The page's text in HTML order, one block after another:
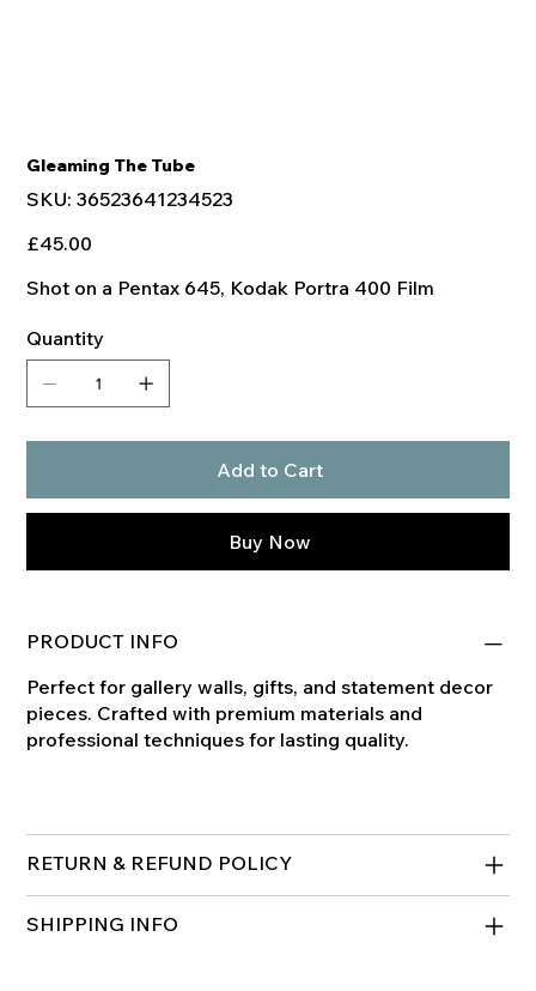
Gleaming The Tube
SKU: SKU
36523641234523
36523641234523
Price
£45.00
Shot on a Pentax 645, Kodak Portra 400 Film
Quantity
Add to Cart
Buy Now
PRODUCT INFO
Perfect for gallery walls, gifts, and statement decor
pieces. Crafted with premium materials and
professional techniques for lasting quality.
RETURN & REFUND POLICY
SHIPPING INFO